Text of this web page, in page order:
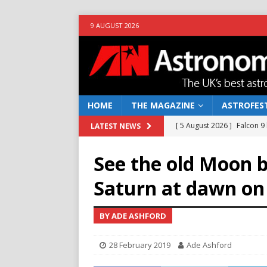
9 AUGUST 2026
HOME THE MAGAZINE
LATEST NEWS [ 5 August 2026 ] Falcon
NEWS
[ 10 June 2026 ] Caught in
[ 4 June 2026 ] Europe’s
[ 7 August 2026 ]
See the old Moon
Saturn at dawn
BY ADE ASHFORD
28 February 2019 Ade Ashford